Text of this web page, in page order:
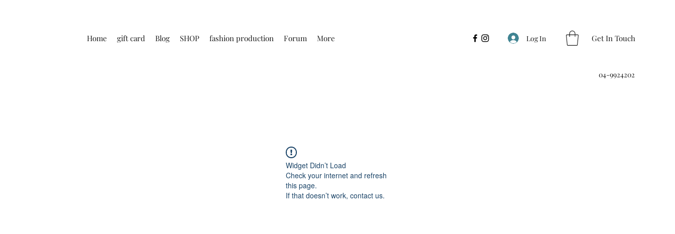
Home gift card Blog SHOP fashion production Forum More Log In Get In Touch
04-9924202
Widget Didn’t Load
Check your internet and refresh
this page.
If that doesn’t work, contact us.